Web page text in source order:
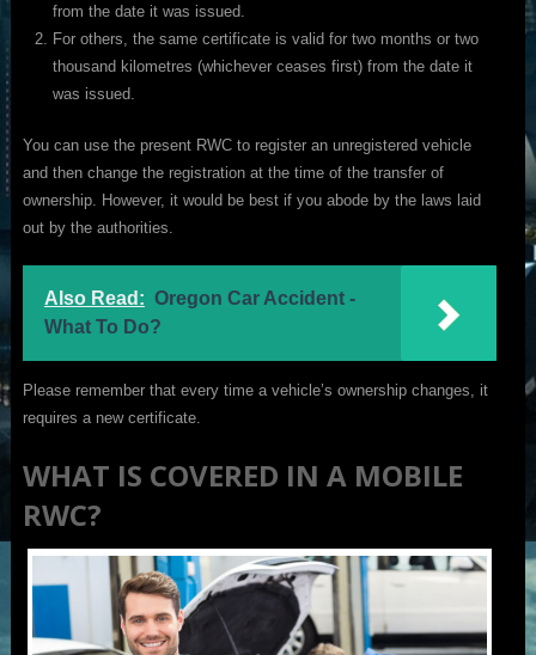
from the date it was issued.
For others, the same certificate is valid for two months or two
thousand kilometres (whichever ceases first) from the date it
was issued.
You can use the present RWC to register an unregistered vehicle
and then change the registration at the time of the transfer of
ownership. However, it would be best if you abode by the laws laid
out by the authorities.
Also Read: Oregon Car Accident -
What To Do?
Please remember that every time a vehicle’s ownership changes, it
requires a new certificate.
WHAT IS COVERED IN A MOBILE
RWC?